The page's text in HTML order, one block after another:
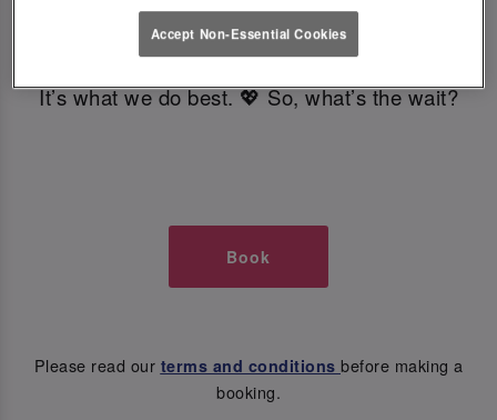
serving up delish dishes, stunning cocktails and
all those little memorable moments you love.
It’s what we do best. 💖 So, what’s the wait?
Book
Please read our terms and conditions before making a
booking.
Accept Non-Essential Cookies